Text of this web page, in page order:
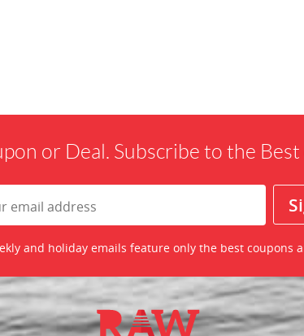
or Deal. Subscribe to the
and holiday emails feature only the best coupons